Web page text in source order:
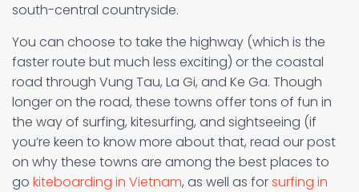
south-central countryside.
You can choose to take the highway (which is the
faster route but much less exciting) or the coastal
road through Vung Tau, La Gi, and Ke Ga. Though
longer on the road, these towns offer tons of fun in
the way of surfing, kitesurfing, and sightseeing (if
you’re keen to know more about that, read our post
on why these towns are among the best places to
go kiteboarding in Vietnam, as well as forsurfing in